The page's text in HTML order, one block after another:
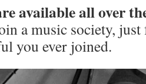
available all over
a music society, just
you ever joined.